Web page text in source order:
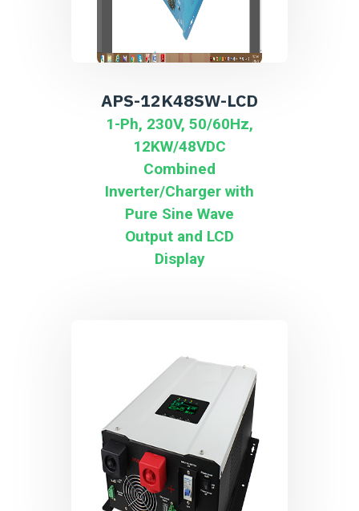
APS-12K48SW-LCD
1-Ph, 230V, 50/60Hz,
12KW/48VDC
Combined
Inverter/Charger with
Pure Sine Wave
Output and LCD
Display